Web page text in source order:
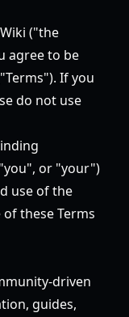
("the
agree to be
If you
do not use
or "your")
use of the
these Terms
driven
guides,